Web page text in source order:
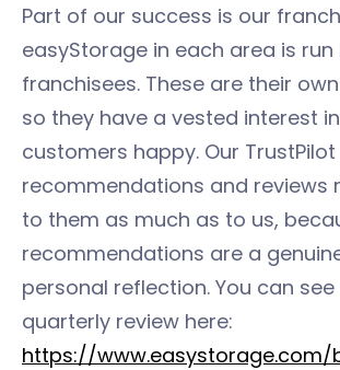
Part of our success is our
easyStorage in each area is run
franchisees. These are their
so they have a vested interest
customers happy. Our TrustPilot
recommendations and reviews
to them as much as to us,
recommendations are a
personal reflection. You can
quarterly review here:
https://